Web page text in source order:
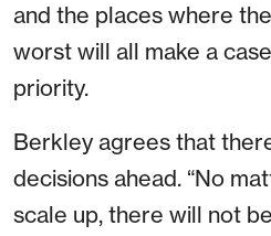
and the places where
worst will all make a
priority.
Berkley agrees that
decisions ahead. “No
scale up, there will not